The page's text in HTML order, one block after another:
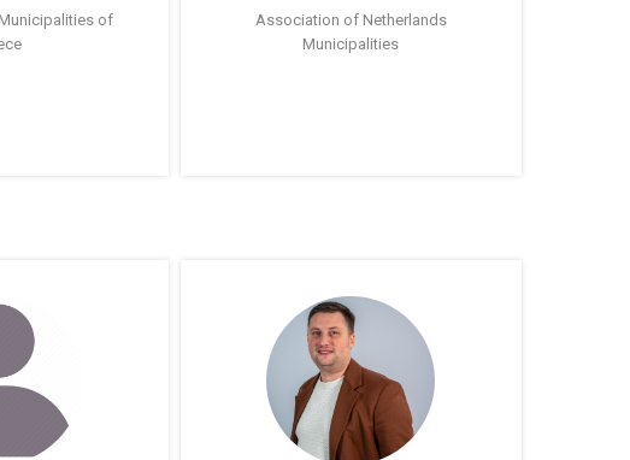
of
Association of Netherlands
Municipalities